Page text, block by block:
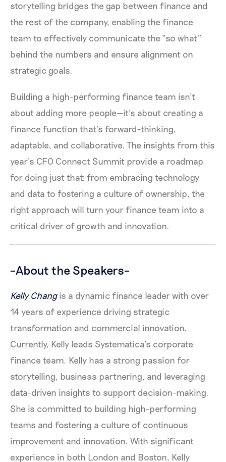
storytelling bridges the gap between finance and
the rest of the company, enabling the finance
team to effectively communicate the “so what”
behind the numbers and ensure alignment on
strategic goals.
Building a high-performing finance team isn’t
about adding more people—it’s about creating a
finance function that’s forward-thinking,
adaptable, and collaborative. The insights from this
year’s CFO Connect Summit provide a roadmap
for doing just that: from embracing technology
and data to fostering a culture of ownership, the
right approach will turn your finance team into a
critical driver of growth and innovation.
–About the Speakers–
Kelly Changis a dynamic finance leader with over
14 years of experience driving strategic
transformation and commercial innovation.
Currently, Kelly leads Systematica’s corporate
finance team. Kelly has a strong passion for
storytelling, business partnering, and leveraging
data-driven insights to support decision-making.
She is committed to building high-performing
teams and fostering a culture of continuous
improvement and innovation. With significant
experience in both London and Boston, Kelly